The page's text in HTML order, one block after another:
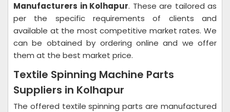
Manufacturers in Kolhapur. These are tailored as
per the specific requirements of clients and
available at the most competitive market rates. We
can be obtained by ordering online and we offer
them at the best market price.
Textile Spinning Machine Parts
Suppliers in Kolhapur
The offered textile spinning parts are manufactured